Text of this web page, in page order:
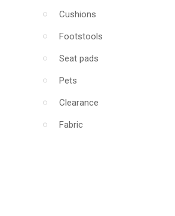
Cushions
Footstools
Seat pads
Pets
Clearance
Fabric